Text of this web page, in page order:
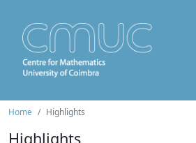
Home Highlights
Highlights